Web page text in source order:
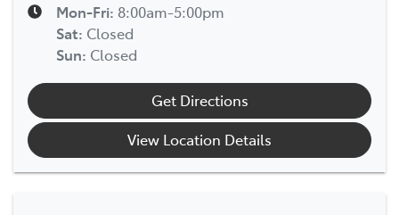
Mon-Fri: 8:00am-5:00pm
Sat: Closed
Sun: Closed
Get Directions
View Location Details